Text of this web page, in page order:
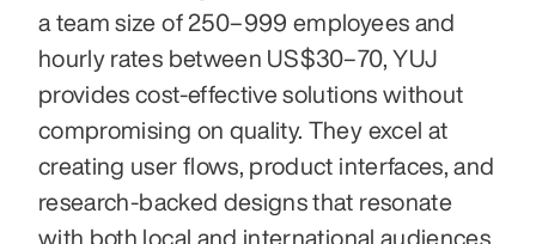
a team size of 250–999 employees and
hourly rates between US $30–70, YUJ
provides cost-effective solutions without
compromising on quality. They excel at
creating user flows, product interfaces, and
research-backed designs that resonate
with both local and international audiences.